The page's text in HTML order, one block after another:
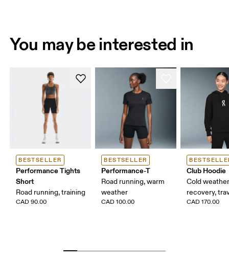
You may be interested in
BESTSELLER
Performance Tights
Short
Road running, training
CAD 90.00
BESTSELLER
Performance-T
Road running, warm
weather
CAD 100.00
Club Hoodie
Cold
recovery,
CAD 170.00